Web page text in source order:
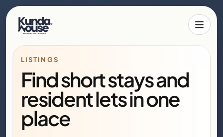
LISTINGS
Find short stays and
resident lets in one
place